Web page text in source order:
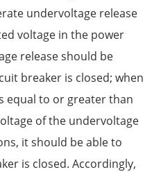
undervoltage release
voltage in the power
release should be
breaker is closed; when
equal to or greater than
of the undervoltage
it should be able to
is closed. Accordingly,